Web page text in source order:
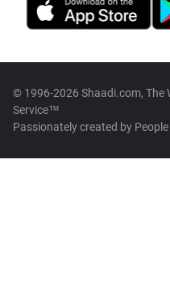
© 1996-2026 Shaadi.com, The
Service™
Passionately created by